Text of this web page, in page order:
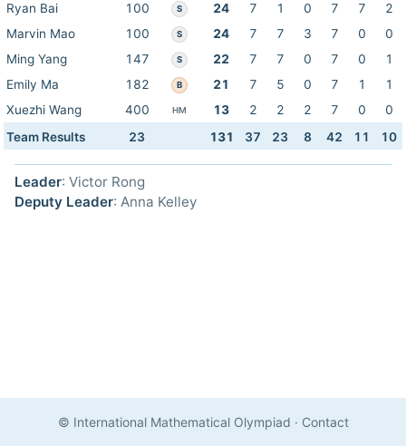
Ryan Bai
100 S 24 7 1 0 7 7
2
Marvin Mao
100 S 24 7 7 3 7 0
0
Ming Yang
147 S 22 7 7 0 7 0
1
Emily Ma
182 B 21 7 5 0 7 1
1
Xuezhi Wang
400 HM 13 2 2 2 7 0
0
Team Results
23 131 37 23 8 42 11 10
Leader: Victor Rong
Deputy Leader: Anna Kelley
© International Mathematical Olympiad · Contact